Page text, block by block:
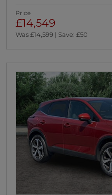
Price
£14,549
Was £14,599 | Save: £50